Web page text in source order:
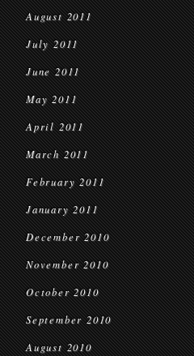
August 2011
July 2011
June 2011
May 2011
April 2011
March 2011
February 2011
January 2011
December 2010
November 2010
October 2010
September 2010
August 2010